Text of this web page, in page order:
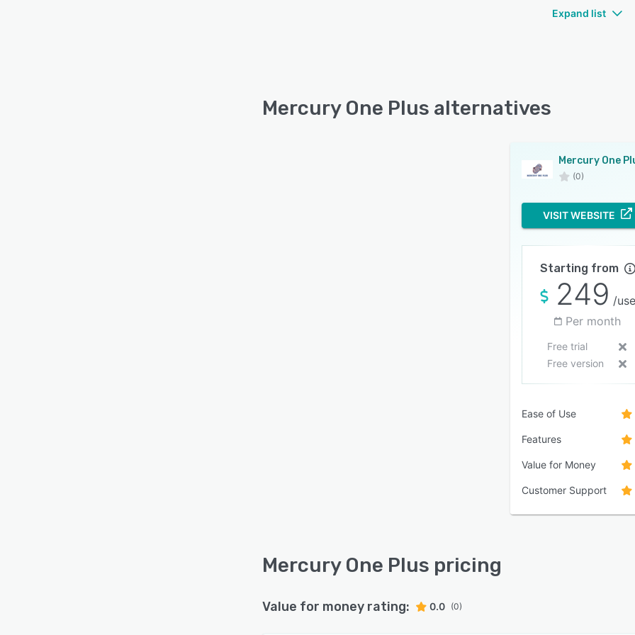
Expand list
Mercury One Plus alternatives
Mercury One
(0)
VISIT WEBSITE
Starting from
249 /
Per month
Free trial
Free version
Ease of Use
Features
Value for Money
Customer Support
Mercury One Plus pricing
Value for money rating: 0.0 (0)